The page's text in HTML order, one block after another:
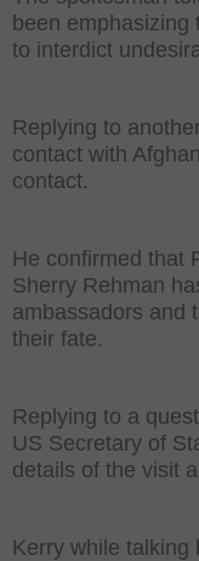
been
to interdict
Replying to
contact with
contact.
He confirmed that
Sherry Rehman
ambassadors and
their fate.
Replying to a
US Secretary of
details of the visit
Kerry while talking